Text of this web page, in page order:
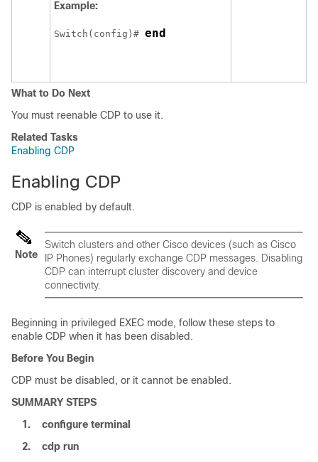
Example:
Switch (config)# end
What to Do Next
You must reenable CDP to use it.
Related Tasks
Enabling CDP
Enabling CDP
CDP is enabled by default.
Note
Switch clusters and other Cisco devices (such as Cisco
IP Phones) regularly exchange CDP messages. Disabling
CDP can interrupt cluster discovery and device
connectivity.
Beginning in privileged EXEC mode, follow these steps to
enable CDP when it has been disabled.
Before You Begin
CDP must be disabled, or it cannot be enabled.
SUMMARY STEPS
1.
configure terminal
2.
cdp run